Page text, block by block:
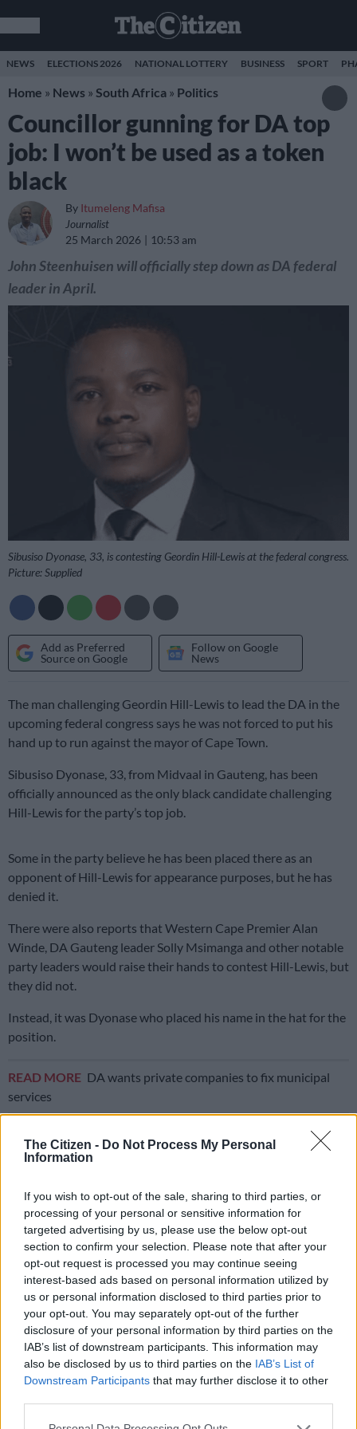
The Citizen - Do Not Process My Personal
Information
If you wish to opt-out of the sale, sharing to third parties, or
processing of your personal or sensitive information for
targeted advertising by us, please use the below opt-out
section to confirm your selection. Please note that after your
opt-out request is processed you may continue seeing
interest-based ads based on personal information utilized by
us or personal information disclosed to third parties prior to
your opt-out. You may separately opt-out of the further
disclosure of your personal information by third parties on the
IAB’s list of downstream participants. This information may
also be disclosed by us to third parties on the IAB’s List of
Downstream Participants that may further disclose it to other
Please note that this website/app uses one or more Google
NEWS ELECTIONS 2026 NATIONAL LOTTERY BUSINESS SPORT
Home » News » South Africa » Politics
Councillor gunning for DA top
job: I won’t be used as a token
black
By Itumeleng Mafisa
Journalist
25 March 2026
10:53 am
John Steenhuisen will officially step down as DA federal
leader in April.
Sibusiso Dyonase, 33, is contesting Geordin Hill-Lewis at the federal congress.
Picture: Supplied
Add as Preferred
Source on Google
Follow on Google
News
The man challenging Geordin Hill-Lewis to lead the DA in the
upcoming federal congress says he was not forced to put his
hand up to run against the mayor of Cape Town.
Sibusiso Dyonase, 33, from Midvaal in Gauteng, has been
officially announced as the only black candidate challenging
Hill-Lewis for the party’s top job.
Some in the party believe he has been placed there as an
opponent of Hill-Lewis for appearance purposes, but he has
denied it.
There were also reports that Western Cape Premier Alan
Winde, DA Gauteng leader Solly Msimanga and other notable
party leaders would raise their hands to contest Hill-Lewis, but
they did not.
Instead, it was Dyonase who placed his name in the hat for the
position.
READ MORE DA wants private companies to fix municipal
services
“There is no way I would allow myself to be used as a token
because I did this and I believe in my leadership,” he said.
choose,” he added.
If Dyonase is elected, he will become the party’s first black
leader since Mmusi Maimane left the party in 2019.
One of the reasons Maimane left the party was his
differences
with party leadersover race issues.
Dyonase is currently a councillor for the DA in the Sedibeng
district municipality. He holds a higher certificate in accounting
sciences and is studying a degree in public procurement